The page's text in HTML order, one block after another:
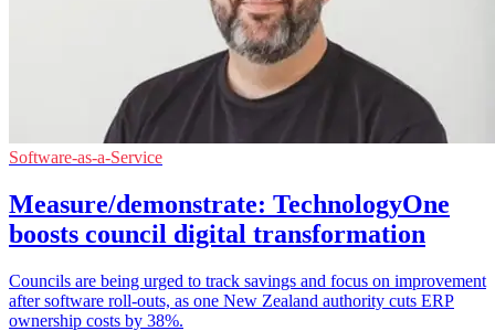
Software-as-a-Service
Measure/demonstrate: TechnologyOne
boosts council digital transformation
Councils are being urged to track savings and focus on improvement
after software roll-outs, as one New Zealand authority cuts ERP
ownership costs by 38%.